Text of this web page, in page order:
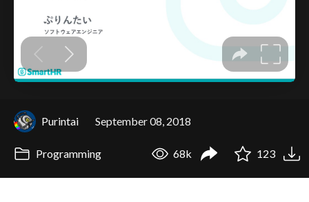
Purintai September 08, 2018
Programming 68k 123